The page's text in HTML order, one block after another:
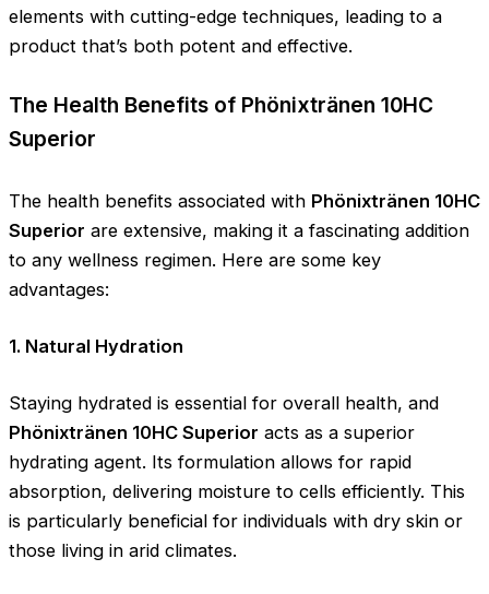
elements with cutting-edge techniques, leading to a
product that’s both potent and effective.
The Health Benefits of Phönixtränen 10HC
Superior
The health benefits associated with Phönixtränen 10HC
Superior are extensive, making it a fascinating addition
to any wellness regimen. Here are some key
advantages:
1. Natural Hydration
Staying hydrated is essential for overall health, and
Phönixtränen 10HC Superior acts as a superior
hydrating agent. Its formulation allows for rapid
absorption, delivering moisture to cells efficiently. This
is particularly beneficial for individuals with dry skin or
those living in arid climates.